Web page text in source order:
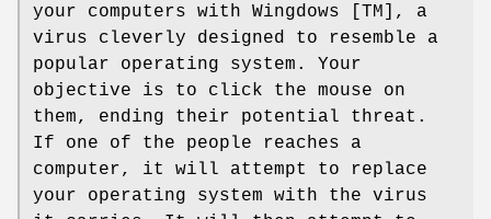
your computers with Wingdows [TM], a
virus cleverly designed to resemble a
popular operating system. Your
objective is to click the mouse on
them, ending their potential threat.
If one of the people reaches a
computer, it will attempt to replace
your operating system with the virus